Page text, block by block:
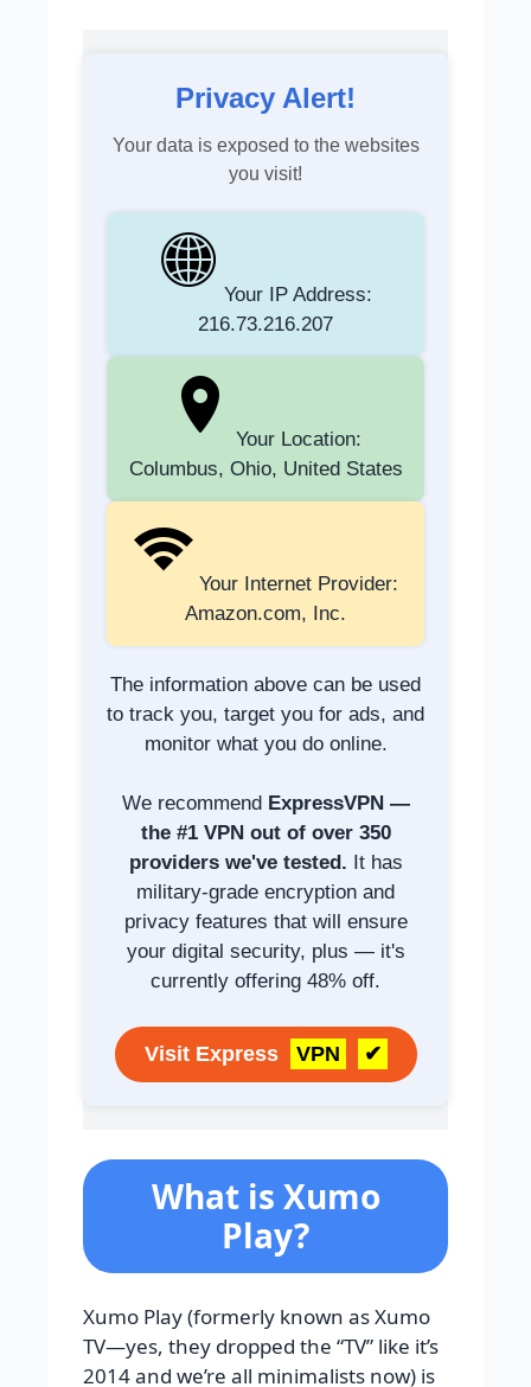
Privacy Alert!
Your data is exposed to the websites
you visit!
Your IP Address:
216.73.216.207
Your Location:
Columbus, Ohio, United States
Your Internet Provider:
Amazon.com, Inc.
The information above can be used
to track you, target you for ads, and
monitor what you do online.
We recommend ExpressVPN —
the #1 VPN out of over 350
providers we've tested. It has
military-grade encryption and
privacy features that will ensure
your digital security, plus — it's
currently offering 48% off.
Visit Express VPN ✔
What is Xumo
Play?
Xumo Play (formerly known as Xumo
TV—yes, they dropped the “TV” like it’s
2014 and we’re all minimalists now) is